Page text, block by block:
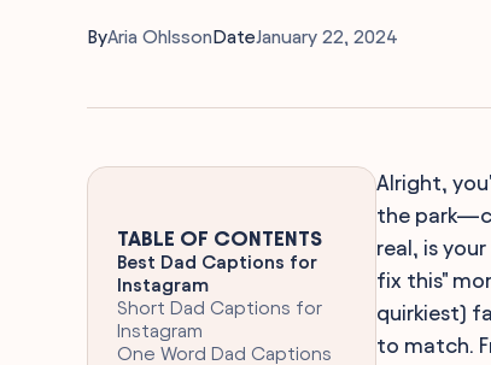
ByAria OhlssonDateJanuary 22, 2024
TABLE OF CONTENTS
Best Dad Captions for
Instagram
Short Dad Captions for
Instagram
One Word Dad Captions
Alright,
the
real, is
fix this"
quirkiest)
to match.